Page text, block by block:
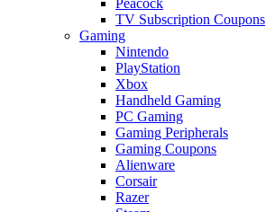
TV Subscription Coupons
Gaming
Nintendo
PlayStation
Xbox
Handheld Gaming
PC Gaming
Gaming Peripherals
Gaming Coupons
Alienware
Corsair
Razer